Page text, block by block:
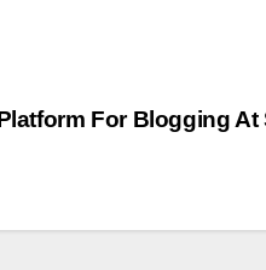
For Blogging